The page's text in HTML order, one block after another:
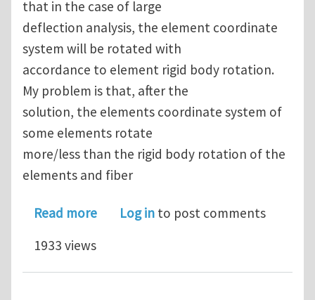
that in the case of large
deflection analysis, the element coordinate
system will be rotated with
accordance to element rigid body rotation.
My problem is that, after the
solution, the elements coordinate system of
some elements rotate
more/less than the rigid body rotation of the
elements and fiber
Read moreabout element coordinate system
Log in to post comments
1933 views